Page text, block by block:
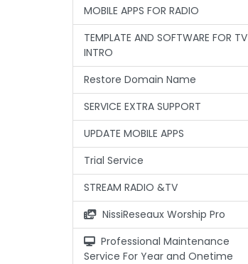
MOBILE APPS FOR RADIO
TEMPLATE AND SOFTWARE FOR TV
INTRO
Restore Domain Name
SERVICE EXTRA SUPPORT
UPDATE MOBILE APPS
Trial Service
STREAM RADIO &TV
NissiReseaux Worship Pro
Professional Maintenance
Service For Year and Onetime